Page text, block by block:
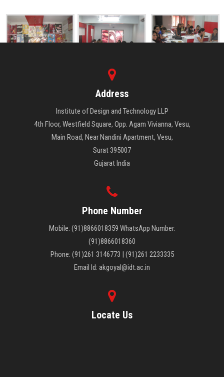
Address
Institute of Design and Technology LLP
4th Floor, Westfield Square, Opp. Agam Vivianna, Vesu,
Main Road, Near Nandini Apartment, Vesu,
Surat 395007
Gujarat India
Phone Number
Mobile: (91)8866018359 WhatsApp Number:
(91)8866018360
Phone: (91)261 3146773 | (91)261 2233335
Email Id: akgoyal@idt.ac.in
Locate Us